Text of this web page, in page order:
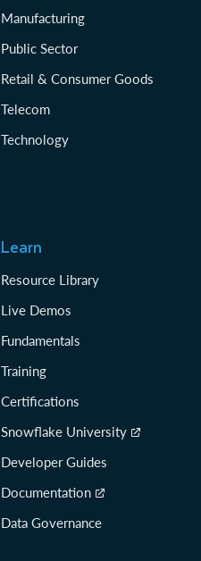
Manufacturing
Public Sector
Retail & Consumer Goods
Telecom
Technology
Learn
Resource Library
Live Demos
Fundamentals
Training
Certifications
Snowflake University
Developer Guides
Documentation
Data Governance